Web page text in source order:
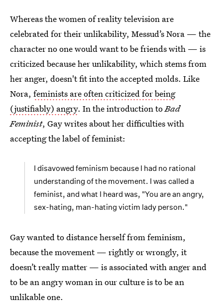
Whereas the women of reality television are
celebrated for their unlikability, Messud’s Nora — the
character no one would want to be friends with — is
criticized because her unlikability, which stems from
her anger, doesn't fit into the accepted molds. Like
Nora, feminists are often criticized for being
(justifiably) angry. In the introduction toBad
Feminist, Gay writes about her difficulties with
accepting the label of feminist:
I disavowed feminism because I had no rational
understanding of the movement. I was called a
feminist, and what I heard was, "You are an angry,
sex-hating, man-hating victim lady person."
Gay wanted to distance herself from feminism,
because the movement — rightly or wrongly, it
doesn’t really matter — is associated with anger and
to be an angry woman in our culture is to be an
unlikable one.